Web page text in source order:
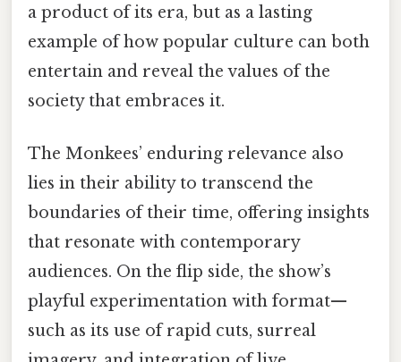
a product of its era, but as a lasting
example of how popular culture can both
entertain and reveal the values of the
society that embraces it.
The Monkees’ enduring relevance also
lies in their ability to transcend the
boundaries of their time, offering insights
that resonate with contemporary
audiences. On the flip side, the show’s
playful experimentation with format—
such as its use of rapid cuts, surreal